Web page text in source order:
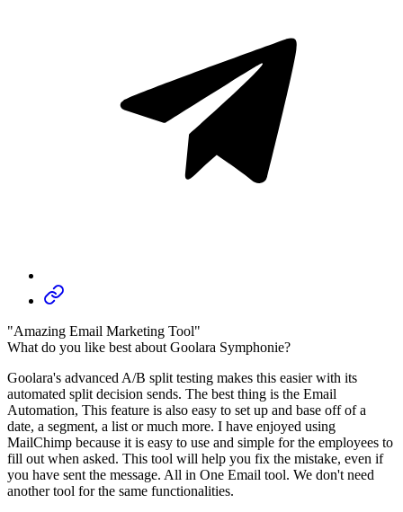
"Amazing Email Marketing Tool"
What do you like best about Goolara Symphonie?
Goolara's advanced A/B split testing makes this easier with its
automated split decision sends. The best thing is the Email
Automation, This feature is also easy to set up and base off of a
date, a segment, a list or much more. I have enjoyed using
MailChimp because it is easy to use and simple for the employees to
fill out when asked. This tool will help you fix the mistake, even if
you have sent the message. All in One Email tool. We don't need
another tool for the same functionalities.